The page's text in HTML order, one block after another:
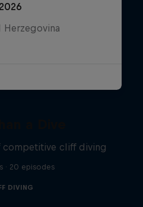
Herzegovina
cliff diving
· 20 episodes
DIVING